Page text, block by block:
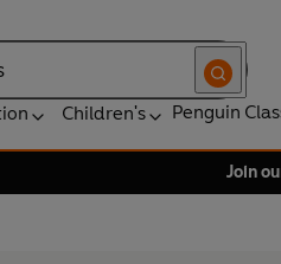
Children's Penguin
Join